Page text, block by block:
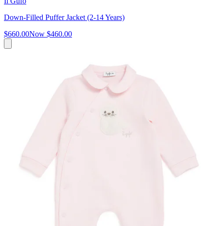
Down-Filled Puffer Jacket (2-14 Years)
$660.00Now $460.00